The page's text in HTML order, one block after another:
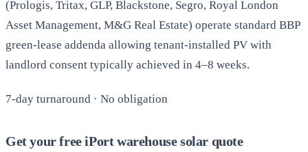
(Prologis, Tritax, GLP, Blackstone, Segro, Royal London
Asset Management, M&G Real Estate) operate standard BBP
green-lease addenda allowing tenant-installed PV with
landlord consent typically achieved in 4–8 weeks.
7-day turnaround · No obligation
Get your free iPort warehouse solar quote